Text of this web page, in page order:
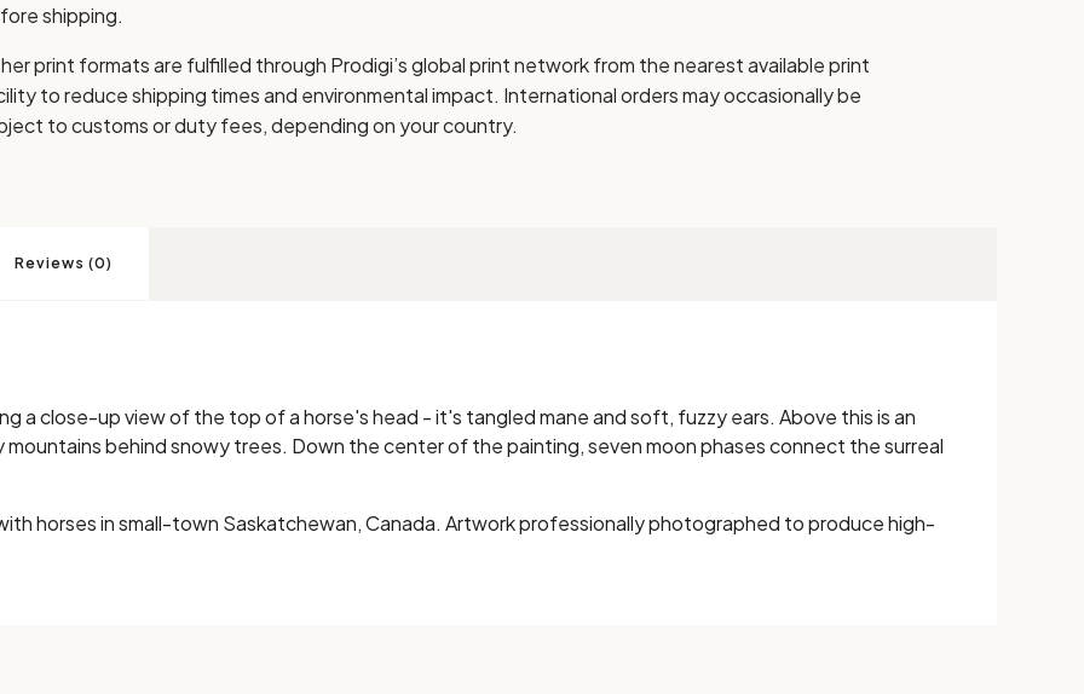
shipping.
print formats are fulfilled through Prodigi’s global print network from the nearest available print
to reduce shipping times and environmental impact. International orders may occasionally be
to customs or duty fees, depending on your country.
Reviews (0)
a close-up view of the top of a horse's head - it's tangled mane and soft, fuzzy ears. Above this is an
behind snowy trees. Down the center of the painting, seven moon phases connect the surreal
horses in small-town Saskatchewan, Canada. Artwork professionally photographed to produce high-